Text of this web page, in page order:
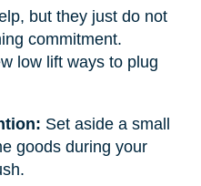
but they just do not
commitment.
low lift ways to plug
Set aside a small
goods during your